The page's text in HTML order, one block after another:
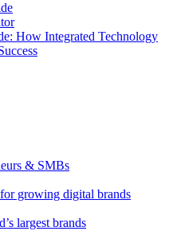
How Integrated Technology
& SMBs
growing digital brands
largest brands